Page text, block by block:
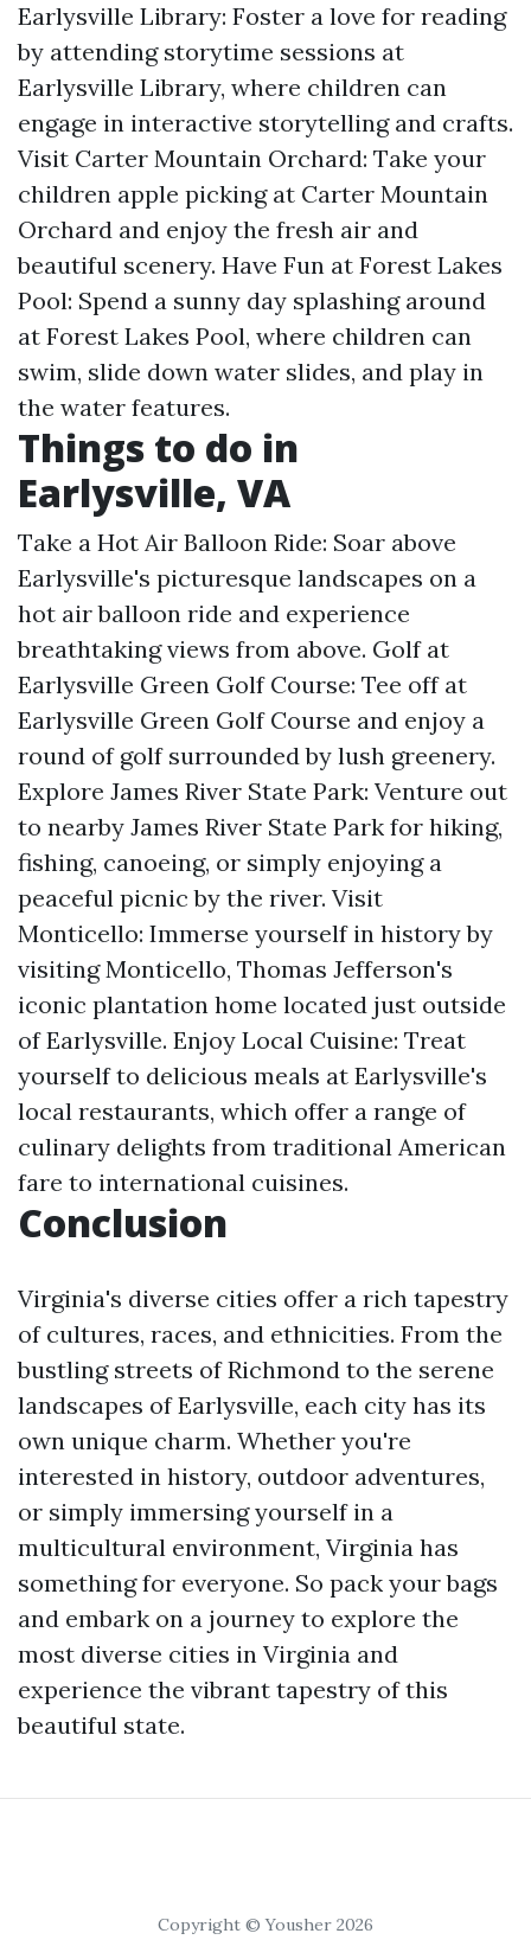
Earlysville Library: Foster a love for reading
by attending storytime sessions at
Earlysville Library, where children can
engage in interactive storytelling and crafts.
Visit Carter Mountain Orchard: Take your
children apple picking at Carter Mountain
Orchard and enjoy the fresh air and
beautiful scenery. Have Fun at Forest Lakes
Pool: Spend a sunny day splashing around
at Forest Lakes Pool, where children can
swim, slide down water slides, and play in
the water features.
Things to do in
Earlysville, VA
Take a Hot Air Balloon Ride: Soar above
Earlysville's picturesque landscapes on a
hot air balloon ride and experience
breathtaking views from above. Golf at
Earlysville Green Golf Course: Tee off at
Earlysville Green Golf Course and enjoy a
round of golf surrounded by lush greenery.
Explore James River State Park: Venture out
to nearby James River State Park for hiking,
fishing, canoeing, or simply enjoying a
peaceful picnic by the river. Visit
Monticello: Immerse yourself in history by
visiting Monticello, Thomas Jefferson's
iconic plantation home located just outside
of Earlysville. Enjoy Local Cuisine: Treat
yourself to delicious meals at Earlysville's
local restaurants, which offer a range of
culinary delights from traditional American
fare to international cuisines.
Conclusion
Virginia's diverse cities offer a rich tapestry
of cultures, races, and ethnicities. From the
bustling streets of Richmond to the serene
landscapes of Earlysville, each city has its
own unique charm. Whether you're
interested in history, outdoor adventures,
or simply immersing yourself in a
multicultural environment, Virginia has
something for everyone. So pack your bags
and embark on a journey to explore the
most diverse cities in Virginia and
experience the vibrant tapestry of this
beautiful state.
Copyright © Yousher 2026